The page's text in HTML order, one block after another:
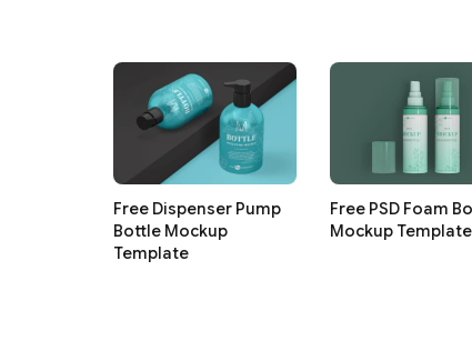
Free Dispenser Pump
Bottle Mockup
Template
Free PSD Foam
Mockup Template